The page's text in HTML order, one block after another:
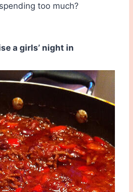
too much?
a girls’ night in